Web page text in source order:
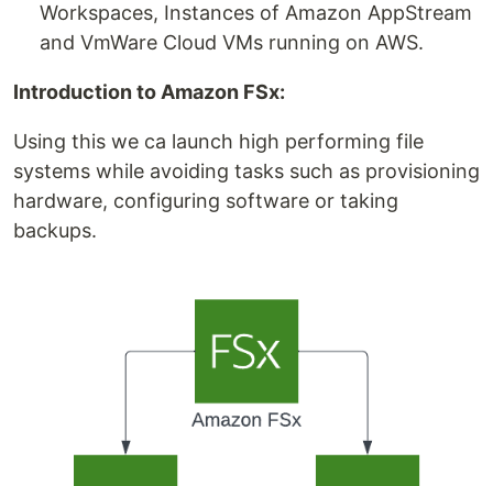
Workspaces, Instances of Amazon AppStream
and VmWare Cloud VMs running on AWS.
Introduction to Amazon FSx:
Using this we ca launch high performing file
systems while avoiding tasks such as provisioning
hardware, configuring software or taking
backups.